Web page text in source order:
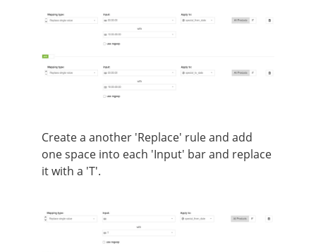
Create a another 'Replace' rule and add
one space into each 'Input' bar and replace
it with a 'T'.